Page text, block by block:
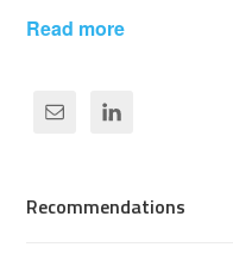
Read more
Recommendations